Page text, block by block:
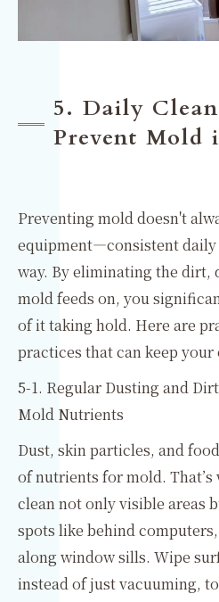
5. Daily
Prevent Mold
Preventing mold doesn't
equipment—consistent daily
way. By eliminating the dirt,
mold feeds on, you
of it taking hold. Here are
practices that can keep
5-1. Regular Dusting and
Mold Nutrients
Dust, skin particles, and
of nutrients for mold. That’s
clean not only visible areas
spots like behind
along window sills. Wipe
instead of just vacuuming,